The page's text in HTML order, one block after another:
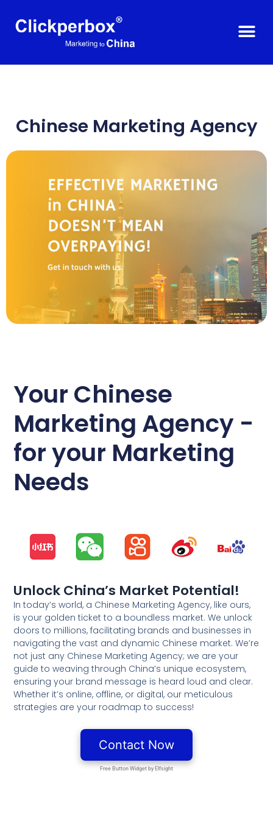
Chinese Marketing Agency
Your Chinese
Marketing Agency -
for your Marketing
Needs
Unlock China’s Market Potential!
In today’s world, a Chinese Marketing Agency, like ours,
is your golden ticket to a boundless market. We unlock
doors to millions, facilitating brands and businesses in
navigating the vast and dynamic Chinese market. We’re
not just any Chinese Marketing Agency; we are your
guide to weaving through China’s unique ecosystem,
ensuring your brand message is heard loud and clear.
Whether it’s online, offline, or digital, our meticulous
strategies are your roadmap to success!